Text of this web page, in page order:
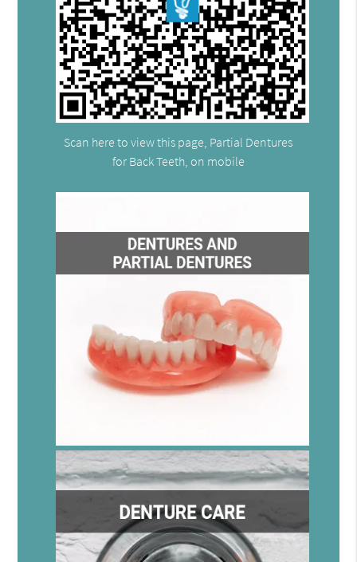
Scan here to view this page, Partial Dentures
for Back Teeth, on mobile